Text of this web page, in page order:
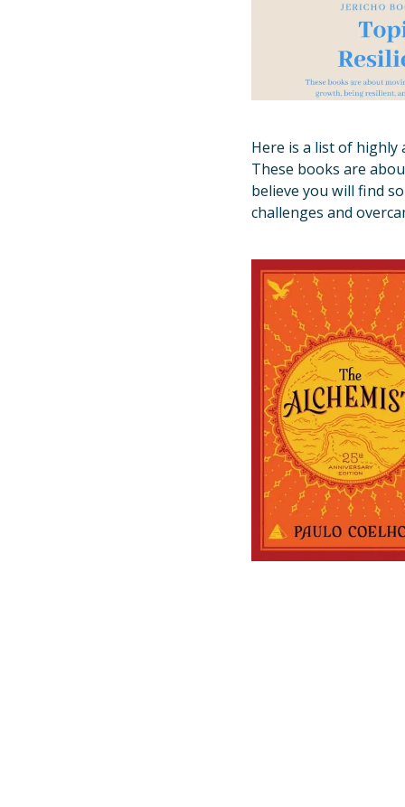
Here is a list of highly
These books are
believe you will find
challenges and